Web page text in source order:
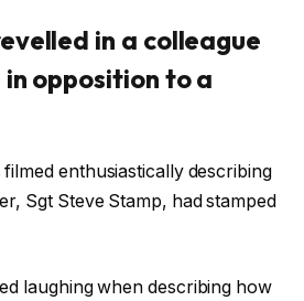
in a colleague
opposition to a
enthusiastically describing
Sgt Steve Stamp, had stamped
laughing when describing how